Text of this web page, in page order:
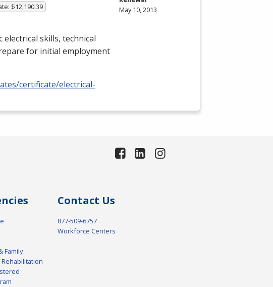
$12,190.39
skills, technical
for initial employment
certificate/electrical-
May 10, 2013
Family
Rehabilitation
Contact Us
877-509-6757
Workforce Centers